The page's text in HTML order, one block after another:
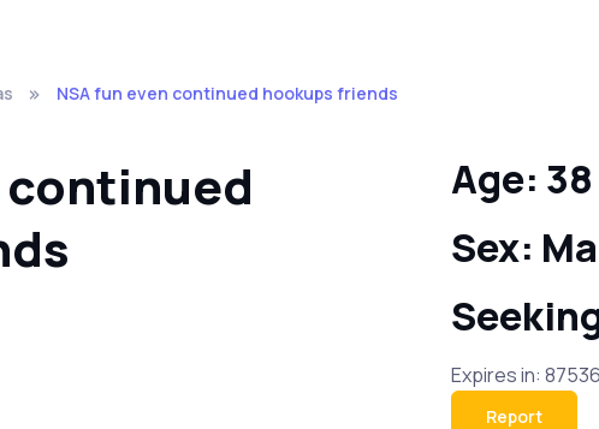
NSA fun even continued hookups friends
continued
Age: 38
Sex:
Expires in:
Report